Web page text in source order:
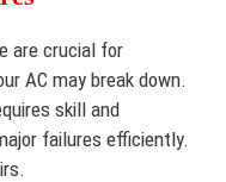
are crucial for
AC may break down.
skill and
failures efficiently.